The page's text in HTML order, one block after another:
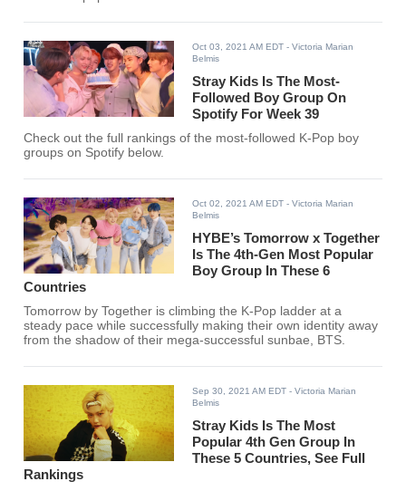
Oct 03, 2021 AM EDT - Victoria Marian
Belmis
Stray Kids Is The Most-
Followed Boy Group On
Spotify For Week 39
Check out the full rankings of the most-followed K-Pop boy
groups on Spotify below.
Oct 02, 2021 AM EDT - Victoria Marian
Belmis
HYBE’s Tomorrow x Together
Is The 4th-Gen Most Popular
Boy Group In These 6
Countries
Tomorrow by Together is climbing the K-Pop ladder at a
steady pace while successfully making their own identity away
from the shadow of their mega-successful sunbae, BTS.
Sep 30, 2021 AM EDT - Victoria Marian
Belmis
Stray Kids Is The Most
Popular 4th Gen Group In
These 5 Countries, See Full
Rankings